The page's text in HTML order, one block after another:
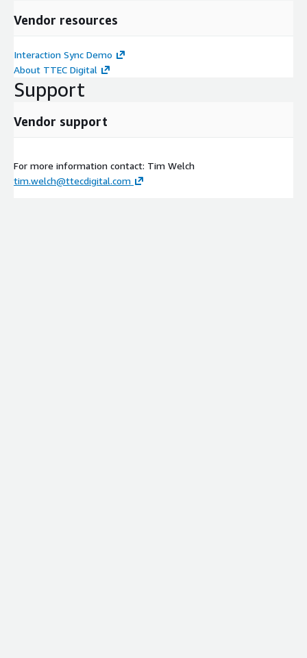
Vendor resources
Interaction Sync Demo
About TTEC Digital
Support
Vendor support
For more information contact: Tim Welch
tim.welch@ttecdigital.com